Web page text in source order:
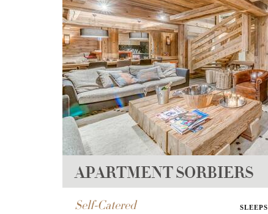
APARTMENT SORBIERS
Self-Catered SLEEPS